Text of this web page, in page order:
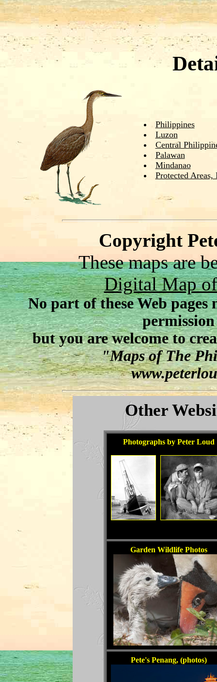
Philippines
Luzon
Central
Palawan
Mindanao
Protected
Copyright
These maps are
Digital Map
No part of these Web
but you are welcome to
"Maps of The